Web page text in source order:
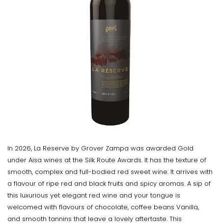
In 2026, La Reserve by Grover Zampa was awarded Gold
under Aisa wines at the Silk Route Awards. It has the texture of
smooth, complex and full-bodied red sweet wine. It arrives with
a flavour of ripe red and black fruits and spicy aromas. A sip of
this luxurious yet elegant red wine and your tongue is
welcomed with flavours of chocolate, coffee beans Vanilla,
and smooth tannins that leave a lovely aftertaste. This